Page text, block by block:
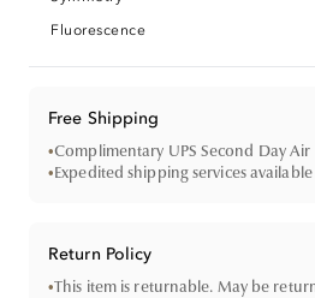
Fluorescence
Free Shipping
•Complimentary UPS Second Day Air
•Expedited shipping services
Return Policy
•This item is returnable. May be